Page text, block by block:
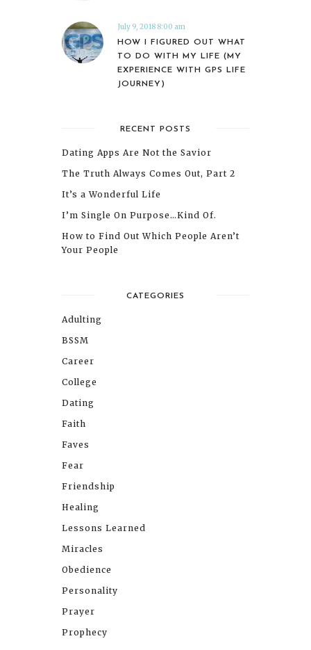
July 9, 2018 8:00 am
HOW I FIGURED OUT WHAT
TO DO WITH MY LIFE (MY
EXPERIENCE WITH GPS LIFE
JOURNEY)
RECENT POSTS
Dating Apps Are Not the Savior
The Truth Always Comes Out, Part 2
It’s a Wonderful Life
I’m Single On Purpose…Kind Of.
How to Find Out Which People Aren’t
Your People
CATEGORIES
Adulting
BSSM
Career
College
Dating
Faith
Faves
Fear
Friendship
Healing
Lessons Learned
Miracles
Obedience
Personality
Prayer
Prophecy